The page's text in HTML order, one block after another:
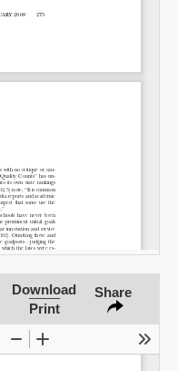
Download
Print
Share